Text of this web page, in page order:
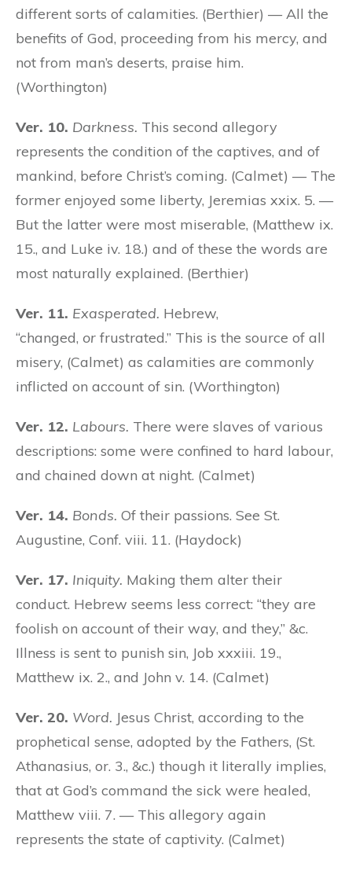
different sorts of calamities. (Berthier) — All the
benefits of God, proceeding from his mercy, and
not from man’s deserts, praise him.
(Worthington)
Ver. 10. Darkness. This second allegory
represents the condition of the captives, and of
mankind, before Christ’s coming. (Calmet) — The
former enjoyed some liberty, Jeremias xxix. 5. —
But the latter were most miserable, (Matthew ix.
15., and Luke iv. 18.) and of these the words are
most naturally explained. (Berthier)
Ver. 11. Exasperated. Hebrew,
“changed, or frustrated.” This is the source of all
misery, (Calmet) as calamities are commonly
inflicted on account of sin. (Worthington)
Ver. 12. Labours. There were slaves of various
descriptions: some were confined to hard labour,
and chained down at night. (Calmet)
Ver. 14. Bonds. Of their passions. See St.
Augustine, Conf. viii. 11. (Haydock)
Ver. 17. Iniquity. Making them alter their
conduct. Hebrew seems less correct: “they are
foolish on account of their way, and they,” &c.
Illness is sent to punish sin, Job xxxiii. 19.,
Matthew ix. 2., and John v. 14. (Calmet)
Ver. 20. Word. Jesus Christ, according to the
prophetical sense, adopted by the Fathers, (St.
Athanasius, or. 3., &c.) though it literally implies,
that at God’s command the sick were healed,
Matthew viii. 7. — This allegory again
represents the state of captivity. (Calmet)